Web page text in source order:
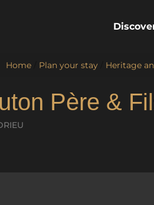
Home Plan your stay Heritage
Père &